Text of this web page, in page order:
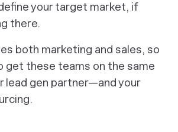
your target market, if
there.
both marketing and sales, so
get these teams on the same
lead gen partner—and your